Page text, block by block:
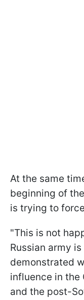
At the same
beginning of
is trying to
"This is not
Russian army
demonstrated
influence in the
and the post-